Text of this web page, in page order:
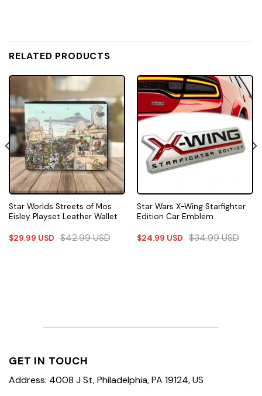
RELATED PRODUCTS
Star Worlds Streets of Mos
Eisley Playset Leather Wallet
$29.99 USD $42.99USD
Star Wars X-Wing Starfighter
Edition Car Emblem
$24.99 USD $34.99USD
GET IN TOUCH
Address: 4008 J St, Philadelphia, PA 19124, US